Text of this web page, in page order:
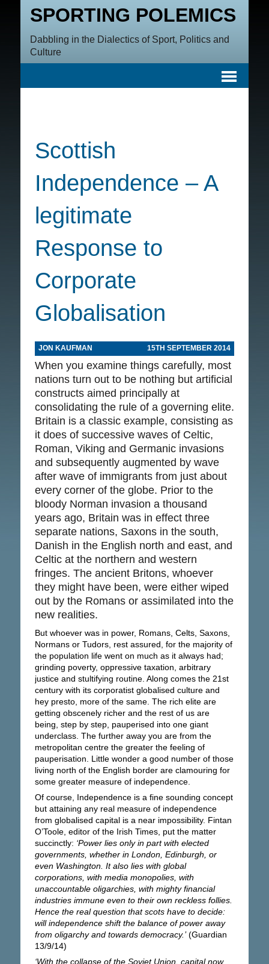
SPORTING POLEMICS
Dabbling in the Dialectics of Sport, Politics and
Culture
Scottish
Independence – A
legitimate
Response to
Corporate
Globalisation
JON KAUFMAN 15TH SEPTEMBER 2014
When you examine things carefully, most
nations turn out to be nothing but artificial
constructs aimed principally at
consolidating the rule of a governing elite.
Britain is a classic example, consisting as
it does of successive waves of Celtic,
Roman, Viking and Germanic invasions
and subsequently augmented by wave
after wave of immigrants from just about
every corner of the globe. Prior to the
bloody Norman invasion a thousand
years ago, Britain was in effect three
separate nations, Saxons in the south,
Danish in the English north and east, and
Celtic at the northern and western
fringes. The ancient Britons, whoever
they might have been, were either wiped
out by the Romans or assimilated into the
new realities.
But whoever was in power, Romans, Celts, Saxons,
Normans or Tudors, rest assured, for the majority of
the population life went on much as it always had;
grinding poverty, oppressive taxation, arbitrary
justice and stultifying routine. Along comes the 21st
century with its corporatist globalised culture and
hey presto, more of the same. The rich elite are
getting obscenely richer and the rest of us are
being, step by step, pauperised into one giant
underclass. The further away you are from the
metropolitan centre the greater the feeling of
pauperisation. Little wonder a good number of those
living north of the English border are clamouring for
some greater measure of independence.
Of course, Independence is a fine sounding concept
but attaining any real measure of independence
from globalised capital is a near impossibility. Fintan
O’Toole, editor of the Irish Times, put the matter
succinctly: ‘Power lies only in part with elected
governments, whether in London, Edinburgh, or
even Washington. It also lies with global
corporations, with media monopolies, with
unaccountable oligarchies, with mighty financial
industries immune even to their own reckless follies.
Hence the real question that scots have to decide:
will independence shift the balance of power away
from oligarchy and towards democracy.’(Guardian
13/9/14)
‘With the collapse of the Soviet Union, capital now